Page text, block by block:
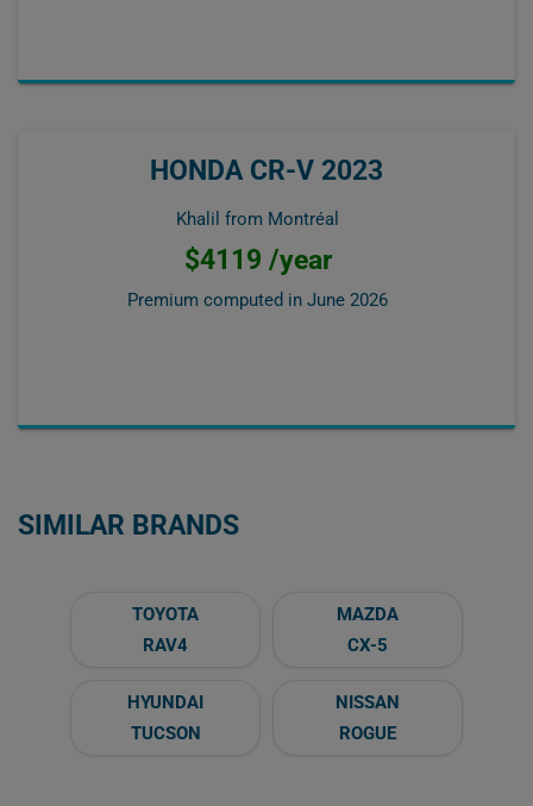
HONDA CR-V 2023
Khalil from Montréal
$4119 /year
Premium computed in June 2026
SIMILAR BRANDS
TOYOTA
RAV4
MAZDA
CX-5
HYUNDAI
TUCSON
NISSAN
ROGUE